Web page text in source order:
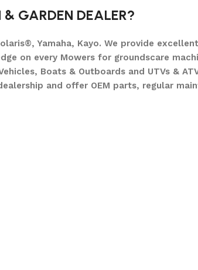
GARDEN DEALER?
Yamaha, Kayo. We provide
on every Mowers for groundscare
Boats & Outboards and UTVs &
and offer OEM parts, regular